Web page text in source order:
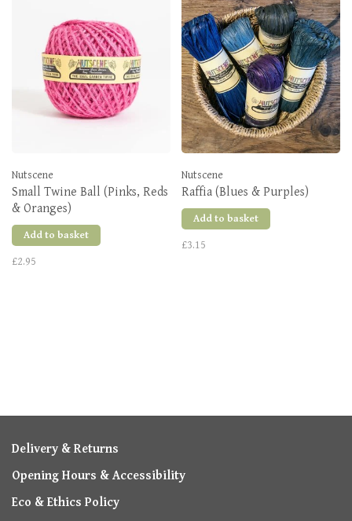
Nutscene
Small Twine Ball (Pinks, Reds
& Oranges)
Add to basket
£2.95
Nutscene
Raffia (Blues & Purples)
Add to basket
£3.15
Delivery & Returns
Opening Hours & Accessibility
Eco & Ethics Policy